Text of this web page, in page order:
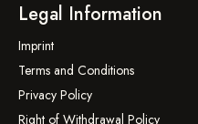
Legal Information
Imprint
Terms and Conditions
Privacy Policy
Right of Withdrawal Policy